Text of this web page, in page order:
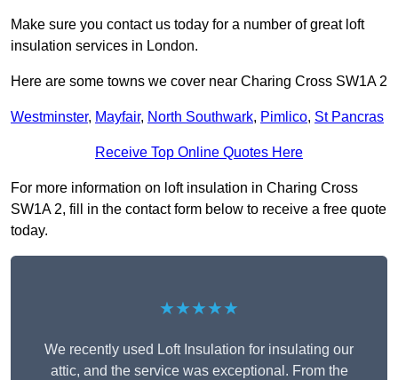
Make sure you contact us today for a number of great loft
insulation services in London.
Here are some towns we cover near Charing Cross SW1A 2
Westminster, Mayfair, North Southwark, Pimlico, St Pancras
Receive Top Online Quotes Here
For more information on loft insulation in Charing Cross
SW1A 2, fill in the contact form below to receive a free quote
today.
★★★★★
We recently used Loft Insulation for insulating our
attic, and the service was exceptional. From the